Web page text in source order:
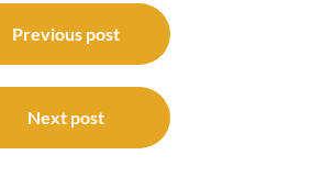
Previous post
Next post